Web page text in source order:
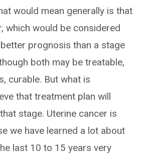
would mean generally is that
which would be considered
prognosis than a stage
both may be treatable,
curable. But what is
that treatment plan will
stage. Uterine cancer is
we have learned a lot about
last 10 to 15 years very